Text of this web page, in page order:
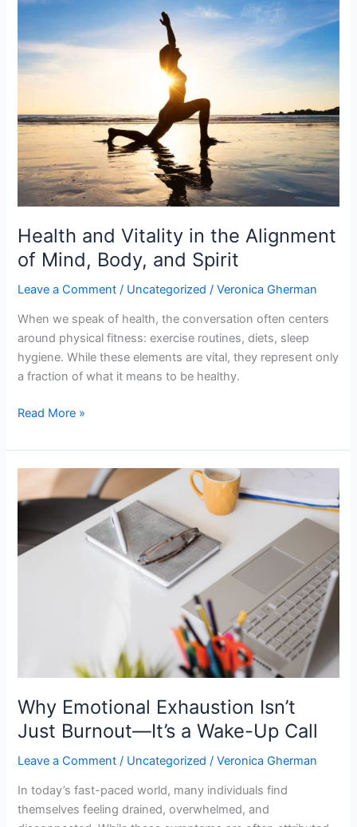
Health and Vitality in the Alignment
of Mind, Body, and Spirit
Leave a Comment / Uncategorized /Veronica Gherman
When we speak of health, the conversation often centers
around physical fitness: exercise routines, diets, sleep
hygiene. While these elements are vital, they represent only
a fraction of what it means to be healthy.
the
Alignment
Mind,
Body,
and
Spirit
Read More »
Why Emotional Exhaustion Isn’t
Just Burnout—It’s a Wake-Up Call
Leave a Comment / Uncategorized /Veronica Gherman
In today’s fast-paced world, many individuals find
themselves feeling drained, overwhelmed, and
Emotional
Just